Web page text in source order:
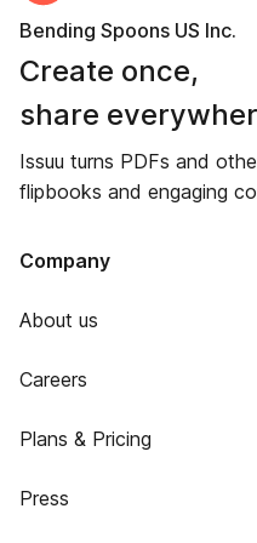
Bending Spoons US Inc.
Create once,
share
Issuu turns PDFs and
flipbooks and engaging
Company
About us
Careers
Plans & Pricing
Press